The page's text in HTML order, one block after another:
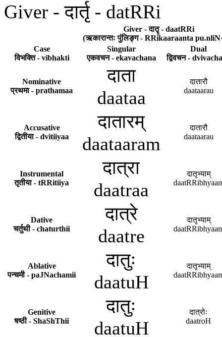
Giver - दार्तृ - datRRi
Giver - दातॄ - daatRRi
(ऋकारान्तः पुंलिङ्ग - RRikaaraanta
Case
विभक्ति - vibhakti
Singular
एकवचन - ekavachana
Dual
द्विवचन -
Nominative
प्रथमा - prathamaa
दाता
daataa
दातारौ
daataarau
Accusative
द्वितीया - dvitiiyaa
दातारम्
daataaram
दातारौ
daataarau
Instrumental
तृतीया - tRRitiiya
दात्रा
daatraa
दातृभ्याम्
Dative
चर्तुथी - chaturthii
दात्रे
daatre
दातृभ्याम्
Ablative
पन्चमी - paJNachamii
दातुः
daatuH
दातृभ्याम्
Genitive
षष्ठी - ShaShThii
दातुः
daatuH
दात्रोः
daatroH